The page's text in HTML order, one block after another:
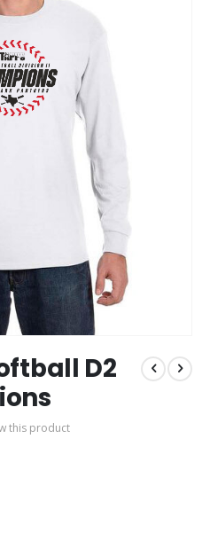
D2
this product